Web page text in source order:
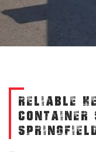
RELIABLE
CONTAINER